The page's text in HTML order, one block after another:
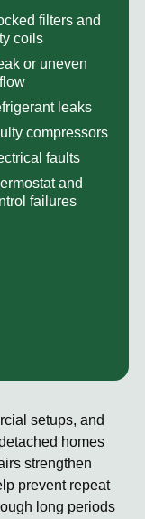
filters and
coils
or uneven
leaks
compressors
faults
and
failures
setups, and
homes
strengthen
prevent repeat
long periods